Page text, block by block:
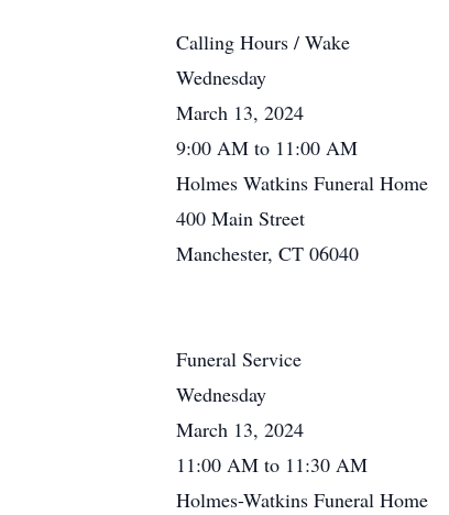
Calling Hours / Wake
Wednesday
March 13, 2024
9:00 AM to 11:00 AM
Holmes Watkins Funeral Home
400 Main Street
Manchester, CT 06040
Funeral Service
Wednesday
March 13, 2024
11:00 AM to 11:30 AM
Holmes-Watkins Funeral Home